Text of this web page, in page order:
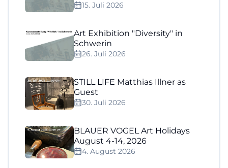
15. Juli 2026
Art Exhibition "Diversity" in
Schwerin
26. Juli 2026
STILL LIFE Matthias Illner as
Guest
30. Juli 2026
BLAUER VOGEL Art Holidays
August 4-14, 2026
4. August 2026